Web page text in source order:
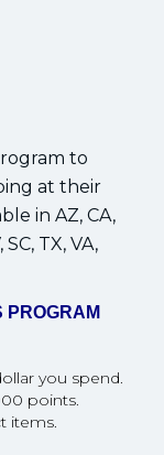
to
at their
in AZ, CA,
SC, TX, VA,
PROGRAM
you spend.
points.
items.